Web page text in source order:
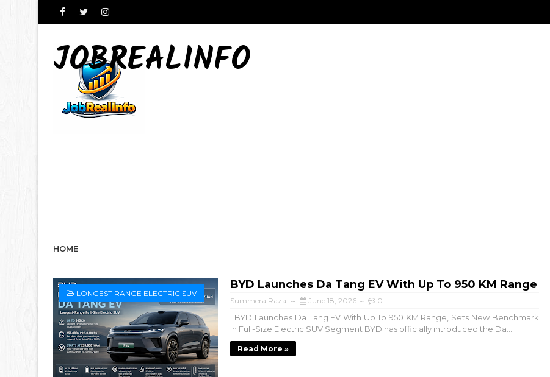
JOBREALINFO
HOME
LONGEST RANGE ELECTRIC SUV
BYD Launches Da Tang EV With Up To 950 KM Range
Summera Raza June 18, 2026 0
BYD Launches Da Tang EV With Up To 950 KM Range, Sets New Benchmark
in Full-Size Electric SUV Segment BYD has officially introduced the Da...
Read More »